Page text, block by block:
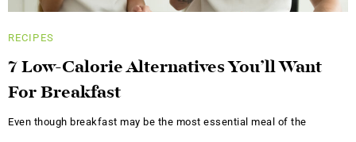
RECIPES
7 Low-Calorie Alternatives You’ll Want
For Breakfast
Even though breakfast may be the most essential meal of the